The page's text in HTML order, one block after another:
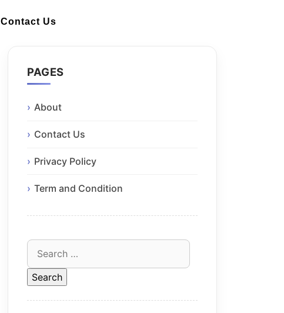
Contact Us
PAGES
About
Contact Us
Privacy Policy
Term and Condition
Search
for: